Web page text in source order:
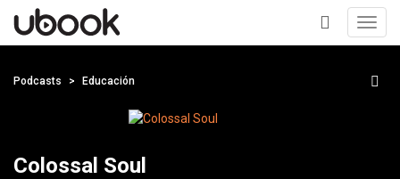
+
Podcasts Educación
Colossal Soul